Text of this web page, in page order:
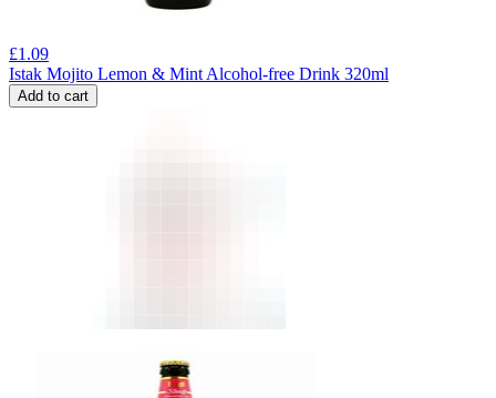
£1.09
Istak Mojito Lemon & Mint Alcohol-free Drink 320ml
Add to cart